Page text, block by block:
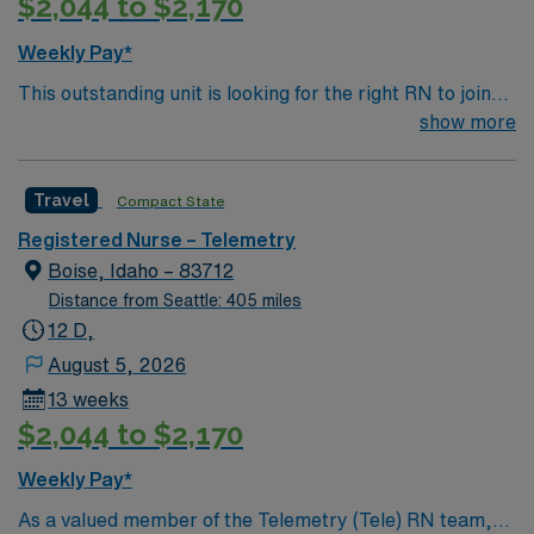
adaptability, teamwork, and proficiency with EMR
professional nursing organization membership is valued.
AMN Healthcare offers excellent compensation,
discounts and perks, dedicated recruiters and clinical
Nurse Intensive Care Unit assignment in Lewiston, ID.
Weekly Pay*
This outstanding unit is looking for the right RN to join
their team of compassionate and driven health care
environment based on optimal patient care.
show more
Travel Compact State
Registered Nurse – Telemetry
Boise, Idaho – 83712
Distance from Seattle: 405 miles
12 D,
August 5, 2026
13 weeks
$2,044 to $2,170
Weekly Pay*
As a valued member of the Telemetry (Tele) RN team,